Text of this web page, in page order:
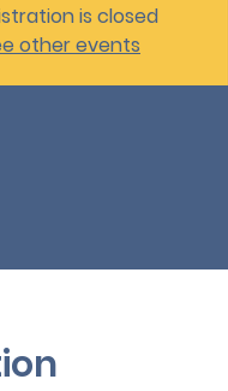
is closed
other events